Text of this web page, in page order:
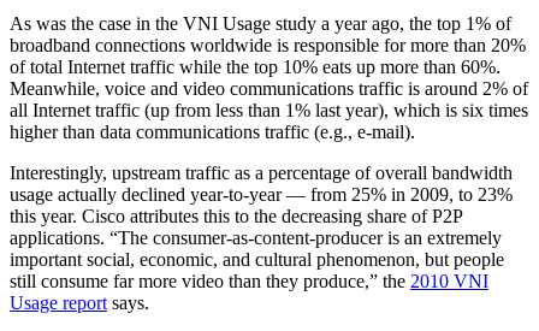
As was the case in the VNI Usage study a year ago, the top 1% of
broadband connections worldwide is responsible for more than 20%
of total Internet traffic while the top 10% eats up more than 60%.
Meanwhile, voice and video communications traffic is around 2% of
all Internet traffic (up from less than 1% last year), which is six times
higher than data communications traffic (e.g., e-mail).
Interestingly, upstream traffic as a percentage of overall bandwidth
usage actually declined year-to-year — from 25% in 2009, to 23%
this year. Cisco attributes this to the decreasing share of P2P
applications. “The consumer-as-content-producer is an extremely
important social, economic, and cultural phenomenon, but people
still consume far more video than they produce,” the 2010 VNI
Usage report says.